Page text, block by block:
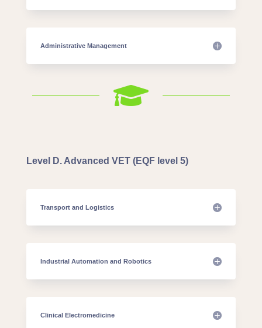
Administrative Management

Level D. Advanced VET (EQF level 5)
Transport and Logistics
Industrial Automation and Robotics
Clinical Electromedicine